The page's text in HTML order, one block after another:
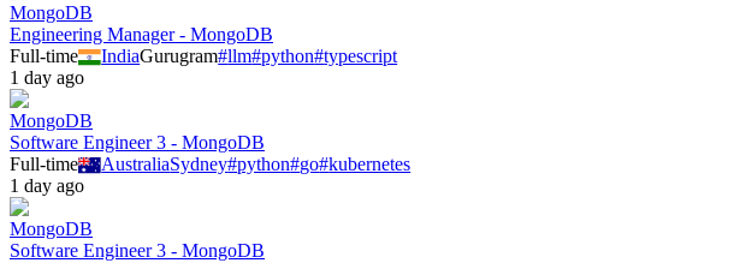
MongoDB
Engineering Manager - MongoDB
Full-time
IndiaGurugram#llm#python#typescript
1 day ago
MongoDB
Software Engineer 3 - MongoDB
Full-time
AustraliaSydney#python#go#kubernetes
1 day ago
MongoDB
Software Engineer 3 - MongoDB